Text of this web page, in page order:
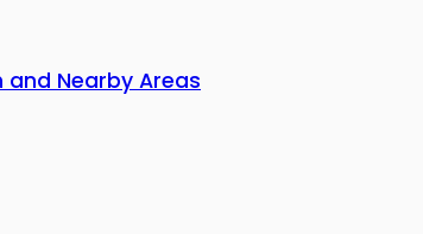
and Nearby Areas